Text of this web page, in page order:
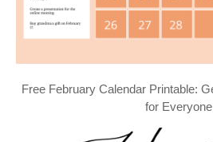
Free February Calendar Printable:
for Everyone